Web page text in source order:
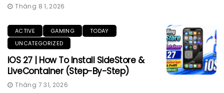
Tháng 8 1, 2026
ACTIVE GAMING
TODAY
UNCATEGORIZED
IOS 27 | How To Install SideStore &
LiveContainer (Step-By-Step)
Tháng 7 31, 2026